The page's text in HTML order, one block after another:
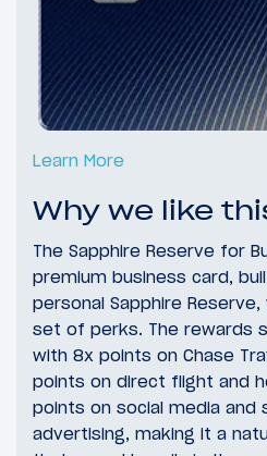
Learn More
Why we like
The Sapphire Reserve for
premium business card,
personal Sapphire
set of perks. The rewards
with 8x points on Chase
points on direct flight and
points on social media and
advertising, making it a